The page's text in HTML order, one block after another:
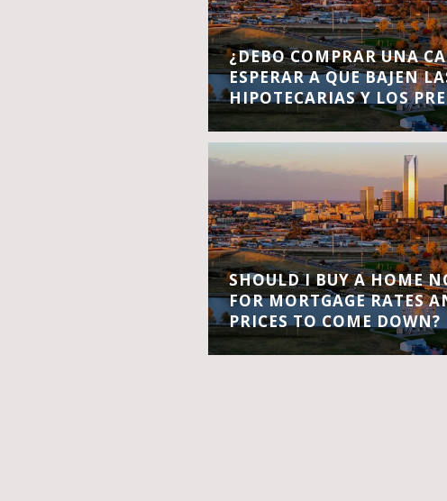
¿DEBO COMPRAR UNA
ESPERAR A QUE BAJEN
HIPOTECARIAS Y LOS
SHOULD I BUY A HOME
FOR MORTGAGE RATES
PRICES TO COME DOWN?